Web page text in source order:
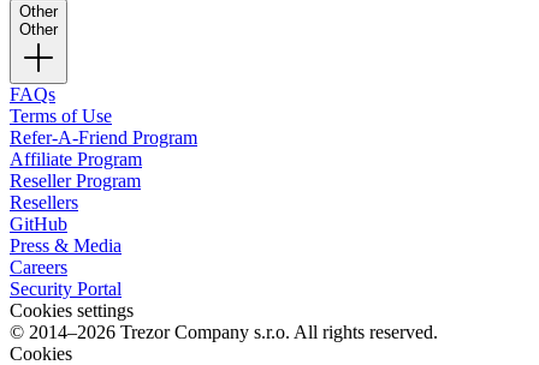
Other
Other
FAQs
Terms of Use
Refer-A-Friend Program
Affiliate Program
Reseller Program
Resellers
GitHub
Press & Media
Careers
Security Portal
Cookies settings
© 2014–2026 Trezor Company s.r.o. All rights reserved.
Cookies